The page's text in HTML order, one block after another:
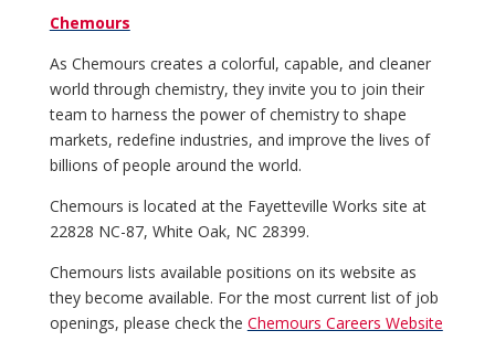
Chemours
As Chemours creates a colorful, capable, and cleaner
world through chemistry, they invite you to join their
team to harness the power of chemistry to shape
markets, redefine industries, and improve the lives of
billions of people around the world.
Chemours is located at the Fayetteville Works site at
22828 NC-87, White Oak, NC 28399.
Chemours lists available positions on its website as
they become available. For the most current list of job
openings, please check the Chemours Careers Website